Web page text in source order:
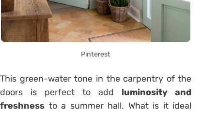
Pinterest
This green-water tone in the carpentry of the
doors is perfect to add luminosity and
freshness to a summer hall. What is it ideal